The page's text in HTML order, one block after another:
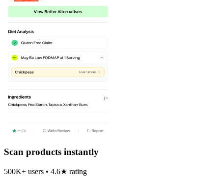
Scan products instantly
500K+ users • 4.6★ rating